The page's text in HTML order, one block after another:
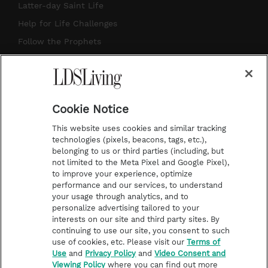
a
g
r
a
u
b
e
s
k
Latter-day Saint Life
Help for Life Challenges
Follow the Prophets
Contact Us
Submission Guidelines
Share a Story Idea
Terms of Use
Privacy Policy
Do Not Sell My
Video Consent Viewing
Cookie Notice
This website uses cookies and similar tracking
technologies (pixels, beacons, tags, etc.),
belonging to us or third parties (including, but
not limited to the Meta Pixel and Google Pixel),
to improve your experience, optimize
performance and our services, to understand
your usage through analytics, and to
personalize advertising tailored to your
interests on our site and third party sites. By
continuing to use our site, you consent to such
use of cookies, etc. Please visit ourTerms of
Use and Privacy Policy andVideo Consent and
Viewing Policy where you can find out more